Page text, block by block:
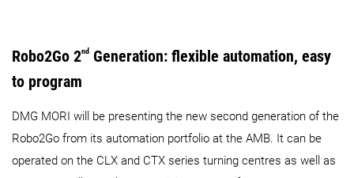
Robo2Go 2nd
Generation: flexible automation, easy
to program
DMG MORI will be presenting the new second generation of the
Robo2Go from its automation portfolio at the AMB. It can be
operated on the CLX and CTX series turning centres as well as